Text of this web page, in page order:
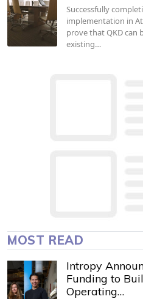
Successfully
implementation in
prove that QKD can
existing…
MOST READ
Intropy
Funding to
Operating…